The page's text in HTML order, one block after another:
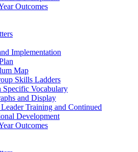
Outcomes
Implementation
Map
Skills Ladders
Specific Vocabulary
and Display
Training and Continued
Development
Outcomes